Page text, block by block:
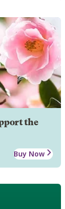
the
Buy Now